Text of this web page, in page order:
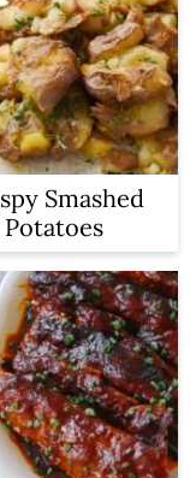
Smashed
Potatoes